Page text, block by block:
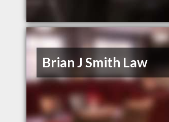
Brian J Smith Law